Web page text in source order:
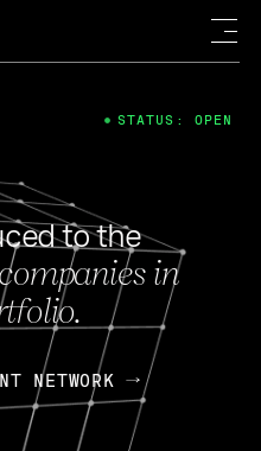
to the
in
NETWORK
STATUS: OPEN